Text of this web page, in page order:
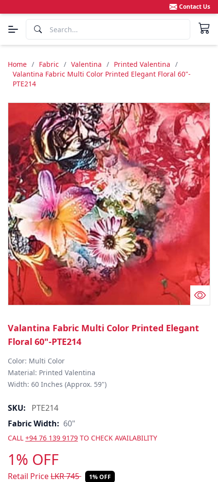
Contact Us
Home / Fabric / Valentina / Printed Valentina /
Valantina Fabric Multi Color Printed Elegant Floral 60"-
PTE214
Valantina Fabric Multi Color Printed Elegant
Floral 60"-PTE214
Color: Multi Color
Material: Printed Valentina
Width: 60 Inches (Approx. 59")
SKU:
PTE214
Fabric Width: 60"
CALL +94 76 139 9179 TO CHECK AVAILABILITY
1% OFF
Retail PriceLKR745 1% OFF